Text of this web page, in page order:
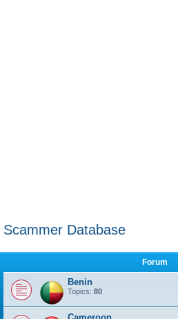
Scammer Database
Forum
Benin
Topics: 80